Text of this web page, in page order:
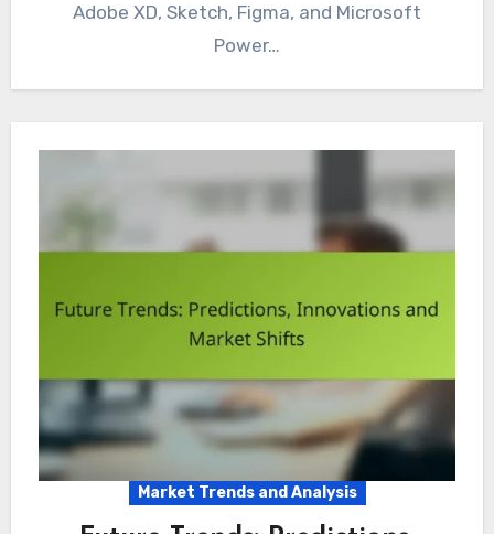
Adobe XD, Sketch, Figma, and Microsoft
Power…
Market Trends and Analysis